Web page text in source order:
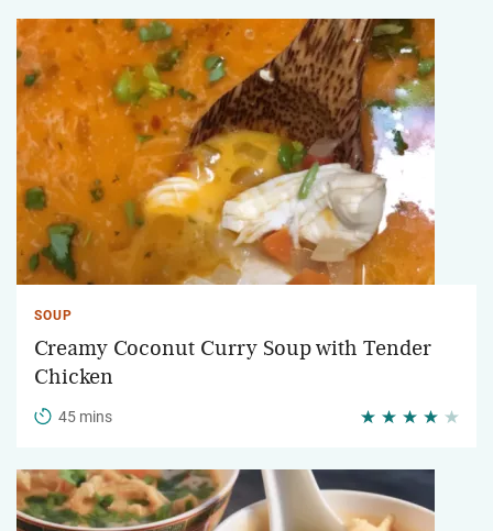
SOUP
Creamy Coconut Curry Soup with Tender
Chicken
45 mins